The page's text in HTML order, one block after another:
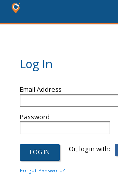
Log In
Email Address
Password
Or, log in with:
Forgot Password?